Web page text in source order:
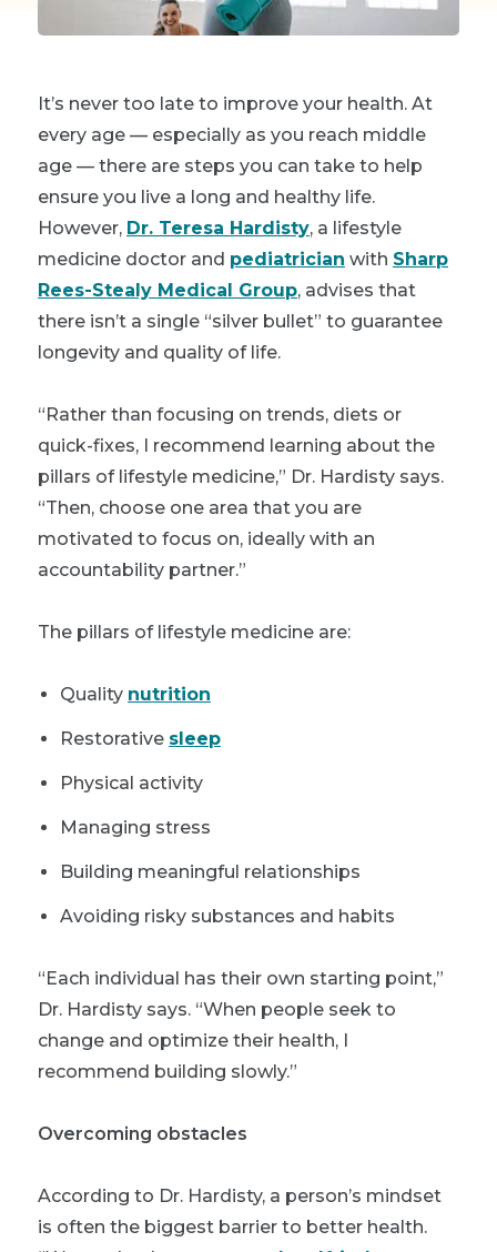
It’s never too late to improve your health. At
every age — especially as you reach middle
age — there are steps you can take to help
ensure you live a long and healthy life.
However, Dr. Teresa Hardisty, a lifestyle
medicine doctor and pediatrician with Sharp
Rees-Stealy Medical Group, advises that
there isn’t a single “silver bullet” to guarantee
longevity and quality of life.
“Rather than focusing on trends, diets or
quick-fixes, I recommend learning about the
pillars of lifestyle medicine,” Dr. Hardisty says.
“Then, choose one area that you are
motivated to focus on, ideally with an
accountability partner.”
The pillars of lifestyle medicine are:
Quality nutrition
Restorative sleep
Physical activity
Managing stress
Building meaningful relationships
Avoiding risky substances and habits
“Each individual has their own starting point,”
Dr. Hardisty says. “When people seek to
change and optimize their health, I
recommend building slowly.”
Overcoming obstacles
According to Dr. Hardisty, a person’s mindset
is often the biggest barrier to better health.